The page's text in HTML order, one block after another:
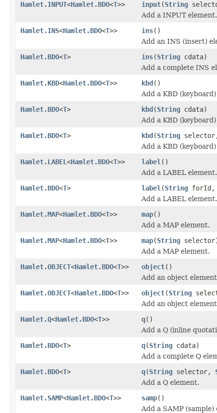
Hamlet.INPUT<Hamlet.BDO<T>> input(String
Add a INPUT element.
Hamlet.INS<Hamlet.BDO<T>> ins()
Add an INS (insert)
Hamlet.BDO<T> ins(String cdata)
Add a complete INS
Hamlet.KBD<Hamlet.BDO<T>> kbd()
Add a KBD
Hamlet.BDO<T> kbd(String cdata)
Add a KBD
Hamlet.BDO<T> kbd(String
Add a KBD
Hamlet.LABEL <Hamlet.BDO<T>> label ()
Add a LABEL element.
Hamlet.BDO<T> label (String
Add a LABEL element.
Hamlet.MAP<Hamlet.BDO<T>> map()
Add a MAP element.
Hamlet.MAP<Hamlet.BDO<T>> map(String
Add a MAP element.
Hamlet.OBJECT<Hamlet.BDO<T>> object()
Add an object
Hamlet.OBJECT<Hamlet.BDO<T>> object(String
Add an object
Hamlet.Q<Hamlet.BDO<T>> q()
Add a Q (inline
Hamlet.BDO<T> q(String cdata)
Add a complete Q
Hamlet.BDO<T> q(String selector,
Add a Q element.
Hamlet.SAMP<Hamlet.BDO<T>> samp()
Add a SAMP (sample)